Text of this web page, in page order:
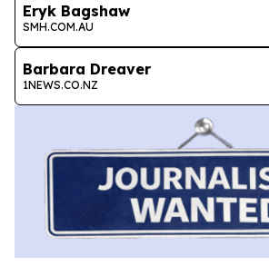
Eryk Bagshaw
SMH.COM.AU
Barbara Dreaver
1NEWS.CO.NZ